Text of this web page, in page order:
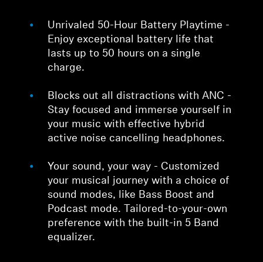
Unrivaled 50-Hour Battery Playtime -
Enjoy exceptional battery life that
lasts up to 50 hours on a single
charge.
Blocks out all distractions with ANC -
Stay focused and immerse yourself in
your music with effective hybrid
active noise cancelling headphones.
Your sound, your way - Customized
your musical journey with a choice of
sound modes, like Bass Boost and
Podcast mode. Tailored-to-your-own
preference with the built-in 5 Band
equalizer.